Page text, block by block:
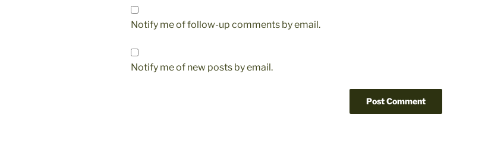
Notify me of follow-up comments by email.
Notify me of new posts by email.